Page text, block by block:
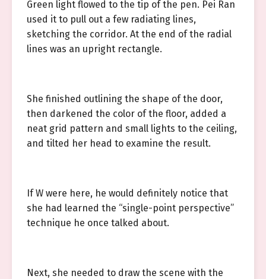
Green light flowed to the tip of the pen. Pei Ran
used it to pull out a few radiating lines,
sketching the corridor. At the end of the radial
lines was an upright rectangle.
She finished outlining the shape of the door,
then darkened the color of the floor, added a
neat grid pattern and small lights to the ceiling,
and tilted her head to examine the result.
If W were here, he would definitely notice that
she had learned the “single-point perspective”
technique he once talked about.
Next, she needed to draw the scene with the